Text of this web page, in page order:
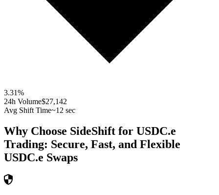
3.31%
24h Volume$27,142
Avg Shift Time~12 sec
Why Choose SideShift for USDC.e
Trading: Secure, Fast, and Flexible
USDC.e Swaps